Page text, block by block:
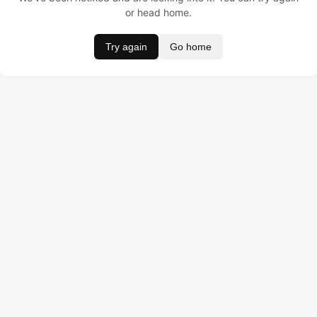
or head home.
Try again Go home